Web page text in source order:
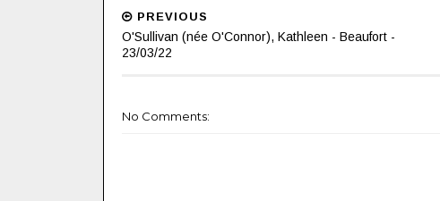
PREVIOUS
O'Sullivan (née O'Connor), Kathleen - Beaufort -
23/03/22
No Comments: